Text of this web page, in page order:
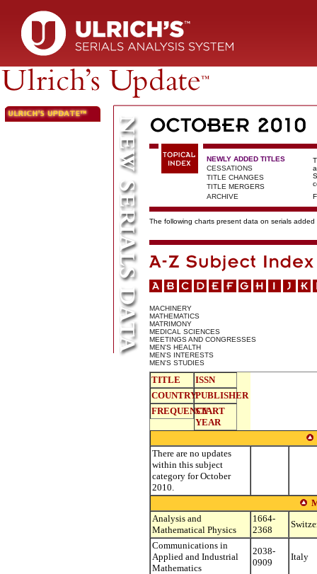
NEWLY ADDED TITLES
CESSATIONS
TITLE CHANGES
TITLE MERGERS
ARCHIVE
The following charts present data on serials
MACHINERY
MATHEMATICS
MATRIMONY
MEDICAL SCIENCES
MEETINGS AND CONGRESSES
MEN'S HEALTH
MEN'S INTERESTS
MEN'S STUDIES
TITLE
ISSN
COUNTRYPUBLISHER
FREQUENCYSTART
YEAR
There are no updates
within this subject
category for October
2010.
Analysis and
Mathematical Physics
1664-
2368
Communications in
Applied and Industrial
Mathematics
2038-
0909
Italy